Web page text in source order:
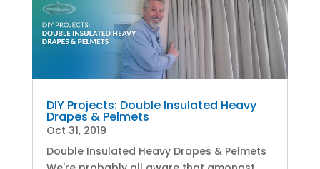
DIY Projects: Double Insulated Heavy
Drapes & Pelmets
Oct 31, 2019
Double Insulated Heavy Drapes & Pelmets